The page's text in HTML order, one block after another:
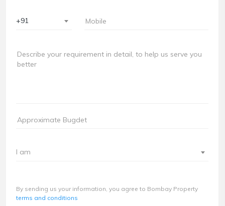
+91
I am
By sending us your information, you agree to Bombay Property
terms and conditions